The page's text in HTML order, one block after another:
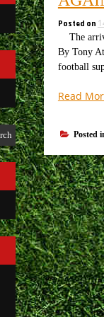
Posted on
The
By Tony
football
Read
Posted